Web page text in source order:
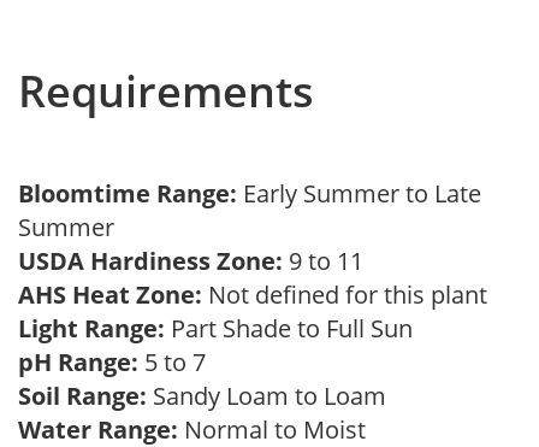
Requirements
Bloomtime Range: Early Summer to Late
Summer
USDA Hardiness Zone: 9 to 11
AHS Heat Zone: Not defined for this plant
Light Range: Part Shade to Full Sun
pH Range: 5 to 7
Soil Range: Sandy Loam to Loam
Water Range: Normal to Moist